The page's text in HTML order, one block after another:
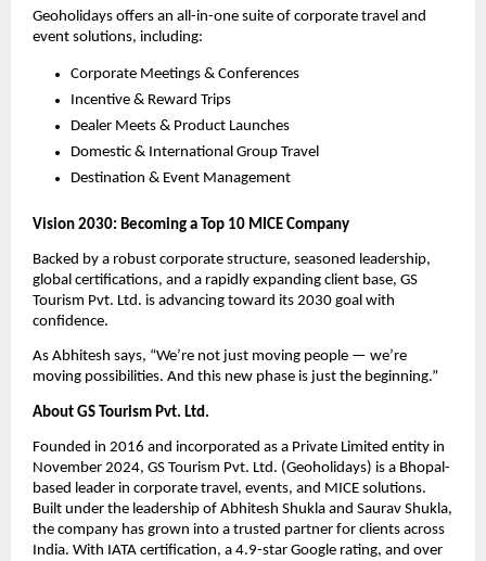
Geoholidays offers an all-in-one suite of corporate travel and
event solutions, including:
Corporate Meetings & Conferences
Incentive & Reward Trips
Dealer Meets & Product Launches
Domestic & International Group Travel
Destination & Event Management
Vision 2030: Becoming a Top 10 MICE Company
Backed by a robust corporate structure, seasoned leadership,
global certifications, and a rapidly expanding client base, GS
Tourism Pvt. Ltd. is advancing toward its 2030 goal with
confidence.
As Abhitesh says, “We’re not just moving people — we’re
moving possibilities. And this new phase is just the beginning.”
About GS Tourism Pvt. Ltd.
Founded in 2016 and incorporated as a Private Limited entity in
November 2024, GS Tourism Pvt. Ltd. (Geoholidays) is a Bhopal-
based leader in corporate travel, events, and MICE solutions.
Built under the leadership of Abhitesh Shukla and Saurav Shukla,
the company has grown into a trusted partner for clients across
India. With IATA certification, a 4.9-star Google rating, and over